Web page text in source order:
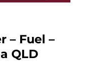
– Fuel –
QLD